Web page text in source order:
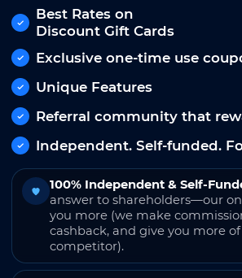
Best Rates on
Discount Gift Cards
Exclusive one-time use
Unique Features
Referral community that
Independent. Self-funded.
100% Independent & Self-
answer to shareholders—our
you more (we make
cashback, and give you more
competitor).